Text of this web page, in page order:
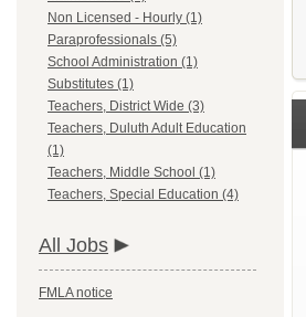
Non Licensed - Hourly (1)
Paraprofessionals (5)
School Administration (1)
Substitutes (1)
Teachers, District Wide (3)
Teachers, Duluth Adult Education
(1)
Teachers, Middle School (1)
Teachers, Special Education (4)
All Jobs
FMLA notice